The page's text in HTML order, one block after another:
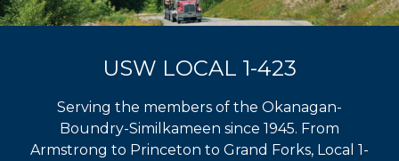
USW LOCAL 1-423
Serving the members of the Okanagan-
Boundry-Similkameen since 1945. From
Armstrong to Princeton to Grand Forks, Local 1-